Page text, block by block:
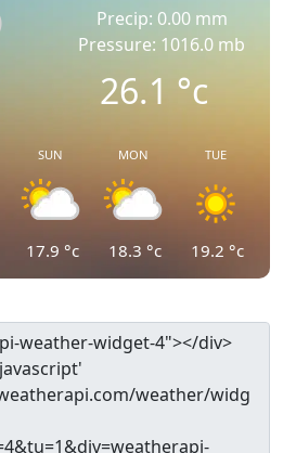
Precip: 0.00 mm
Pressure: 1016.0 mb
26.1°c
SUN
17.9 °c
MON
18.3 °c
TUE
19.2 °c